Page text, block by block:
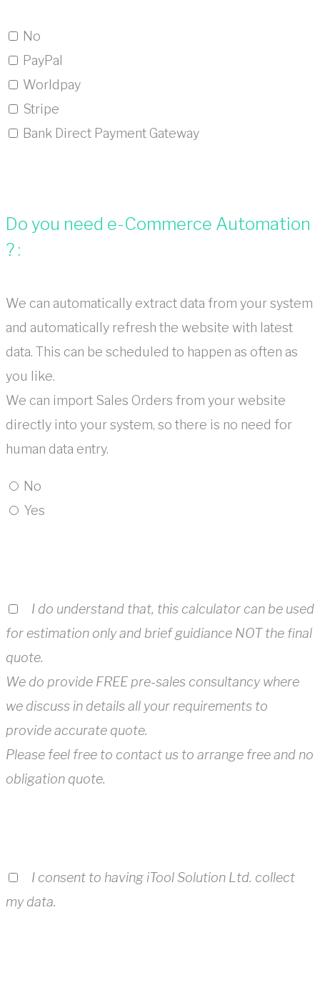
No
PayPal
Worldpay
Stripe
Bank Direct Payment Gateway
Do you need e-Commerce Automation
? :
We can automatically extract data from your system
and automatically refresh the website with latest
data. This can be scheduled to happen as often as
you like.
We can import Sales Orders from your website
directly into your system, so there is no need for
human data entry.
No
Yes
I do understand that, this calculator can be used
for estimation only and brief guidiance NOT the final
quote.
We do provide FREE pre-sales consultancy where
we discuss in details all your requirements to
provide accurate quote.
Please feel free to contact us to arrange free and no
obligation quote.
I consent to having iTool Solution Ltd. collect
my data.